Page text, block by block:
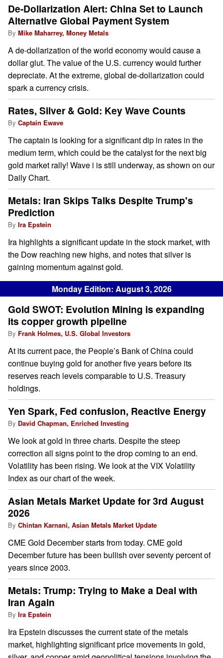
De-Dollarization Alert: China Set to Launch
Alternative Global Payment System
By Mike Maharrey, Money Metals
A de-dollarization of the world economy would cause a
dollar glut. The value of the U.S. currency would further
depreciate. At the extreme, global de-dollarization could
spark a currency crisis.
Rates, Silver & Gold: Key Wave Counts
By Captain Ewave
The captain is looking for a significant dip in rates in the
medium term, which could be the catalyst for the next big
gold market rally! Wave i is still underway, as shown on our
Daily Chart.
Metals: Iran Skips Talks Despite Trump's
Prediction
By Ira Epstein
Ira highlights a significant update in the stock market, with
the Dow reaching new highs, and notes that silver is
gaining momentum against gold.
Monday Edition: August 3, 2026
Gold SWOT: Evolution Mining is expanding
its copper growth pipeline
By Frank Holmes, U.S. Global Investors
At its current pace, the People’s Bank of China could
continue buying gold for another five years before its
reserves reach levels comparable to U.S. Treasury
holdings.
Yen Spark, Fed confusion, Reactive Energy
By David Chapman, Enriched Investing
We look at gold in three charts. Despite the steep
correction all signs point to the drop coming to an end.
Volatility has been rising. We look at the VIX Volatility
Index as our chart of the week.
Asian Metals Market Update for 3rd August
2026
By Chintan Karnani, Asian Metals Market Update
CME Gold December starts from today. CME gold
December future has been bullish over seventy percent of
years since 2003.
Metals: Trump: Trying to Make a Deal with
Iran Again
By Ira Epstein
Ira Epstein discusses the current state of the metals
market, highlighting significant price movements in gold,